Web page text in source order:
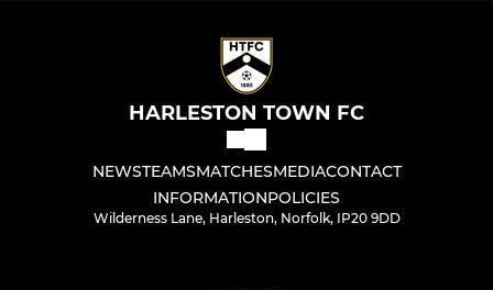
HARLESTON TOWN FC
NEWSTEAMSMATCHESMEDIACONTACT
INFORMATIONPOLICIES
Wilderness Lane, Harleston, Norfolk, IP20 9DD